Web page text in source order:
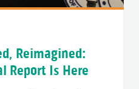
Reimagined:
Report Is Here